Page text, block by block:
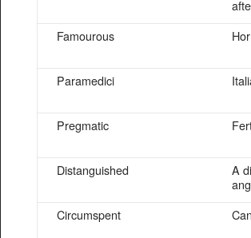
Famourous
Paramedici
Pregmatic
Distanguished
A
Circumspent